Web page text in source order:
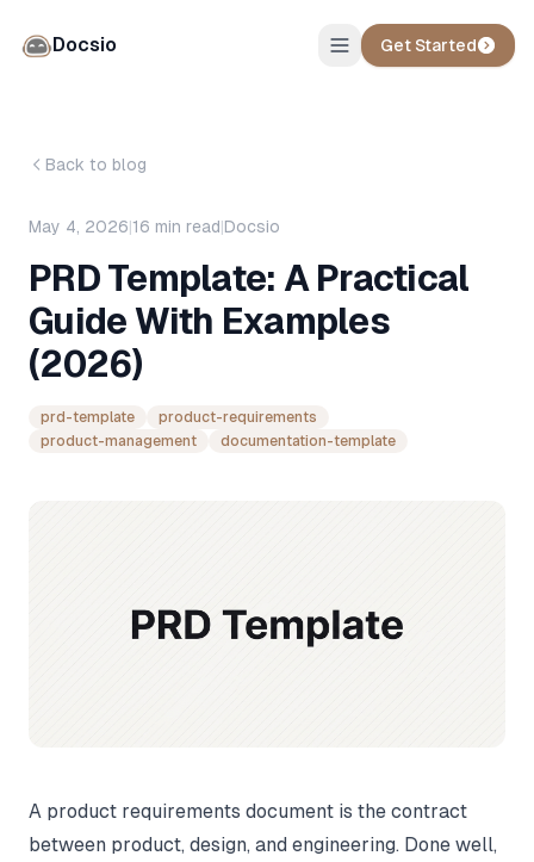
Docsio Get Started
Back to blog
May 4, 2026|16 min read|Docsio
PRD Template: A Practical
Guide With Examples
(2026)
prd-template
product-requirements
product-management
documentation-template
A product requirements document is the contract
between product, design, and engineering. Done well,